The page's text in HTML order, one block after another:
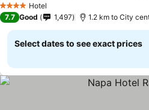
4 Stars Hotel
7.7 Good 1,497 1.2 km to City
Select dates to see exact prices